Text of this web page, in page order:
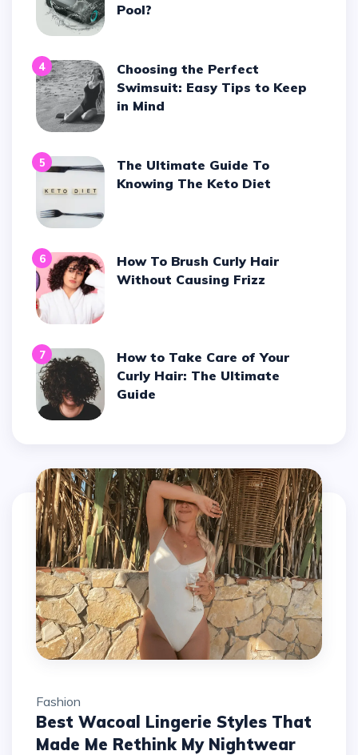
Pool?
4
Choosing the Perfect
Swimsuit: Easy Tips to Keep
in Mind
5
The Ultimate Guide To
Knowing The Keto Diet
6
How To Brush Curly Hair
Without Causing Frizz
7
How to Take Care of Your
Curly Hair: The Ultimate
Guide
Fashion
Best Wacoal Lingerie Styles That
Made Me Rethink My Nightwear